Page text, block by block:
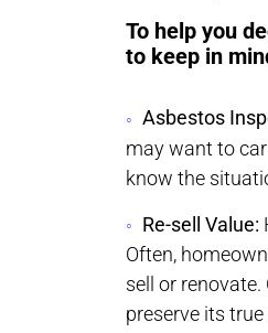
To help you
to keep in
Asbestos
may want to
know the
Re-sell Value:
Often,
sell or
preserve its